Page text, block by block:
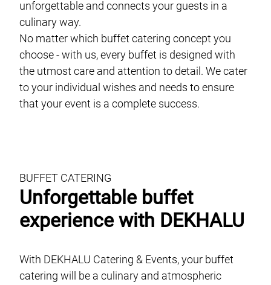
unforgettable and connects your guests in a
culinary way.
No matter which buffet catering concept you
choose - with us, every buffet is designed with
the utmost care and attention to detail. We cater
to your individual wishes and needs to ensure
that your event is a complete success.
BUFFET CATERING
Unforgettable buffet
experience with DEKHALU
With DEKHALU Catering & Events, your buffet
catering will be a culinary and atmospheric